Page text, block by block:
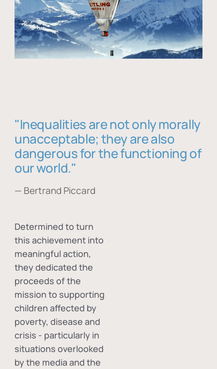
"Inequalities are not only morally
unacceptable; they are also
dangerous for the functioning of
our world."
— Bertrand Piccard
Determined to turn
this achievement into
meaningful action,
they dedicated the
proceeds of the
mission to supporting
children affected by
poverty, disease and
crisis - particularly in
situations overlooked
by the media and the